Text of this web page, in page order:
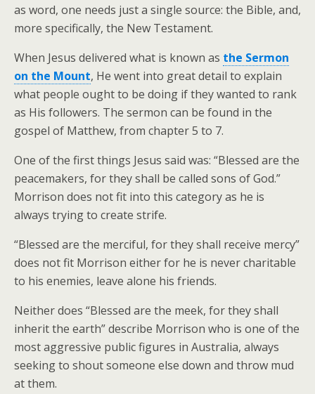
as word, one needs just a single source: the Bible, and,
more specifically, the New Testament.
When Jesus delivered what is known as the Sermon
on the Mount, He went into great detail to explain
what people ought to be doing if they wanted to rank
as His followers. The sermon can be found in the
gospel of Matthew, from chapter 5 to 7.
One of the first things Jesus said was: “Blessed are the
peacemakers, for they shall be called sons of God.”
Morrison does not fit into this category as he is
always trying to create strife.
“Blessed are the merciful, for they shall receive mercy”
does not fit Morrison either for he is never charitable
to his enemies, leave alone his friends.
Neither does “Blessed are the meek, for they shall
inherit the earth” describe Morrison who is one of the
most aggressive public figures in Australia, always
seeking to shout someone else down and throw mud
at them.